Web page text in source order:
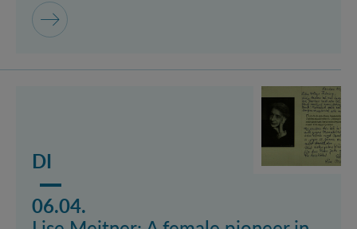
Mehr lesen über das Event Lise Meitner: A female
DI
06.04.